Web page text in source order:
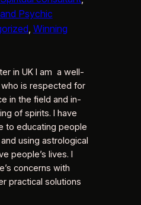
Psychic
, Winning
in UK I am a well-
is respected for
in the field and in-
of spirits. I have
to educating people
using astrological
people’s lives. I
concerns with
practical solutions